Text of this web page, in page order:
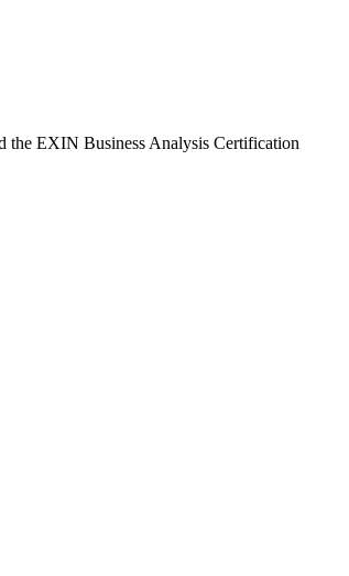
the EXIN Business Analysis Certification